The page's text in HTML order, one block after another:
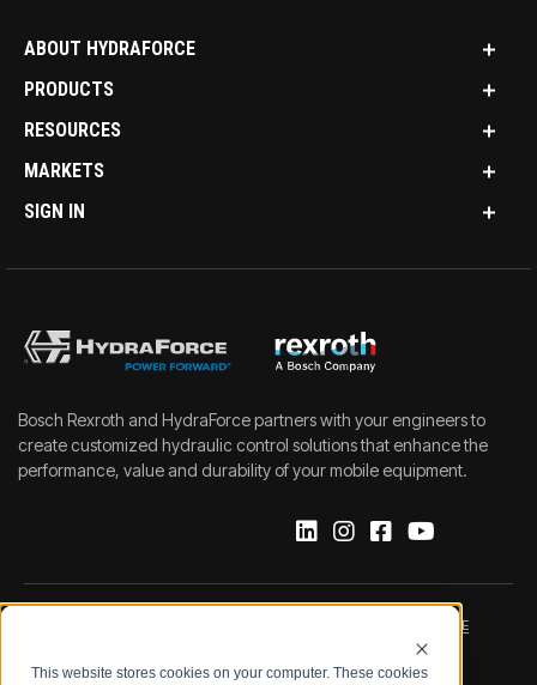
This website stores cookies on your computer. These cookies
ABOUT HYDRAFORCE
PRODUCTS
RESOURCES
MARKETS
SIGN IN
Bosch Rexroth and HydraForce partners with your engineers to
create customized hydraulic control solutions that enhance the
performance, value and durability of your mobile equipment.
DATA PROTECTION NOTICE
LEGAL NOTICE TERMS & CONDITIONS